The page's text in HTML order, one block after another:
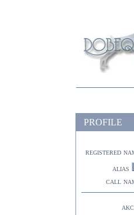
PROFILE
registered
alias
call